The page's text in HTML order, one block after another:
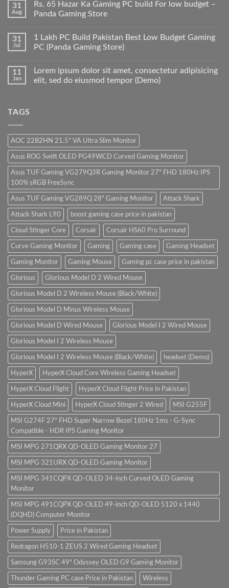
on
Gaming
PC
Pakistan
Under
180K
Gaming
Store
31
Aug
Rs. 65 Hazar Ka Gaming PC build For low budget –
Panda Gaming Store
on
Rs.
65
Gaming
PC
build
31
Jul
1 Lakh PC Build Pakistan Best Low Budget Gaming
PC (Panda Gaming Store)
on
1
Lakh
PC
(Panda
Gaming
Store)
11
Jan
Lorem ipsum dolor sit amet, consectetur adipisicing
elit, sed do eiusmod tempor (Demo)
amet,
consectetur
adipisicing
elit,
sed
do
tempor
(Demo)
TAGS
AOC 22B2HN 21.5" VA Ultra Slim Monitor
Asus ROG Swift OLED PG49WCD Curved Gaming Monitor
Asus TUF Gaming VG279Q3R Gaming Monitor 27" FHD 180Hz IPS
100% sRGB FreeSync
Asus TUF Gaming VG289Q 28" Gaming Monitor Attack Shark
Attack Shark L90 boost gaming case price in pakistan
Cloud Stinger Core Corsair Corsair HS60 Pro Surround
Curve Gaming Monitor Gaming Gaming case Gaming Headset
Gaming Monitor Gaming Mouse Gaming pc case price in pakistan
Glorious Glorious Model D 2 Wired Mouse
Glorious Model D 2 Wireless Mouse (Black/White)
Glorious Model D Minus Wireless Mouse
Glorious Model D Wired Mouse Glorious Model I 2 Wired Mouse
Glorious Model I 2 Wireless Mouse
Glorious Model I 2 Wireless Mouse (Black/White) headset (Demo)
HyperX HyperX Cloud Core Wireless Gaming Headset
HyperX Cloud Flight HyperX Cloud Flight Price in Pakistan
HyperX Cloud Mini HyperX Cloud Stinger 2 Wired MSI G255F
MSI G274F 27" FHD Super Narrow Bezel 180Hz 1ms - G-Sync
Compatible - HDR IPS Gaming Monitor
MSI MPG 271QRX QD-OLED Gaming Monitor 27
MSI MPG 321URX QD-OLED Gaming Monitor
MSI MPG 341CQPX QD-OLED 34-inch Curved OLED Gaming
Monitor
MSI MPG 491CQPX QD-OLED 49-inch QD-OLED 5120 x 1440
(DQHD) Computer Monitor
Power Supply Price in Pakistan
Redragon H510-1 ZEUS 2 Wired Gaming Headset
Samsung G93SC 49" Odyssey OLED G9 Gaming Monitor
Thunder Gaming PC case Price in Pakistan Wireless